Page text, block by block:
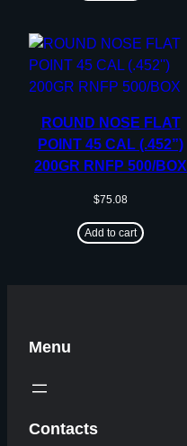
ROUND NOSE FLAT
POINT 45 CAL (.452”)
200GR RNFP 500/BOX
$75.08
Add to cart
Menu
Contacts